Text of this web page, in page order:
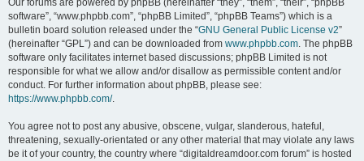
Our forums are powered by phpBB (hereinafter “they”, “them”, “their”, “phpBB
software”, “www.phpbb.com”, “phpBB Limited”, “phpBB Teams”) which is a
bulletin board solution released under the “GNU General Public License v2”
(hereinafter “GPL”) and can be downloaded from www.phpbb.com. The phpBB
software only facilitates internet based discussions; phpBB Limited is not
responsible for what we allow and/or disallow as permissible content and/or
conduct. For further information about phpBB, please see:
https://www.phpbb.com/.
You agree not to post any abusive, obscene, vulgar, slanderous, hateful,
threatening, sexually-orientated or any other material that may violate any laws
be it of your country, the country where “digitaldreamdoor.com forum” is hosted